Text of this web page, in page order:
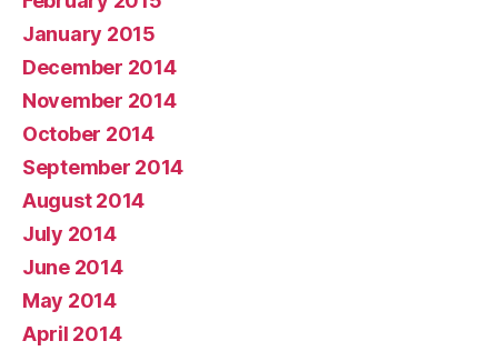
January 2015
December 2014
November 2014
October 2014
September 2014
August 2014
July 2014
June 2014
May 2014
April 2014